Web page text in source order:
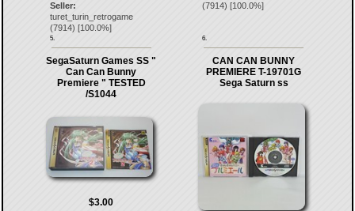
Seller:
turet_turin_retrogame
(7914) [100.0%]
5.
(7914) [100.0%]
6.
SegaSaturn Games SS "
Can Can Bunny
Premiere " TESTED
/S1044
$3.00
CAN CAN BUNNY
PREMIERE T-19701G
Sega Saturn ss